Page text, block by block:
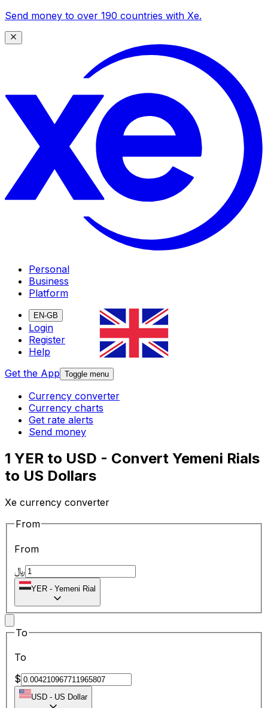
Send money to over 190 countries with Xe.
Personal
Business
Platform
EN-GB
Login
Register
Help
Get the App Toggle menu
Currency converter
Currency charts
Get rate alerts
Send money
1 YER to USD - Convert Yemeni Rials
to US Dollars
Xe currency converter
From
From
﷼
YER - Yemeni Rial
To
To
$
USD - US Dollar